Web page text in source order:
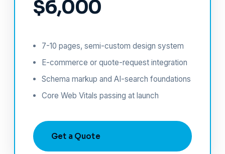
$6,000
7-10 pages, semi-custom design system
E-commerce or quote-request integration
Schema markup and AI-search foundations
Core Web Vitals passing at launch
Get a Quote